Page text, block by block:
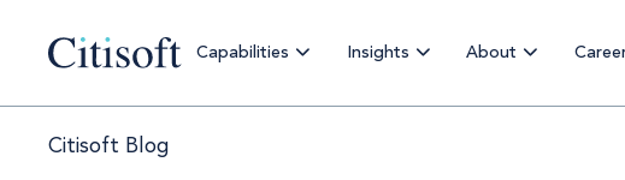
Capabilities Insights About
Citisoft Blog